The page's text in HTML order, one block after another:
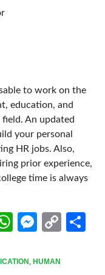
to work on the
education, and
An updated
your personal
HR jobs. Also,
prior experience,
time is always
WhatsApp
Copy
, HUMAN